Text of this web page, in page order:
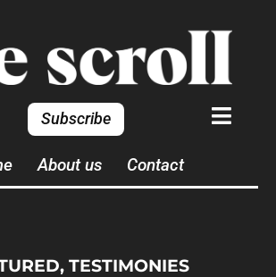
Subscribe
About us Contact
, TESTIMONIES